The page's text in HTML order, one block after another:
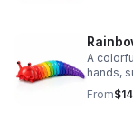
A
hands,
play for
From